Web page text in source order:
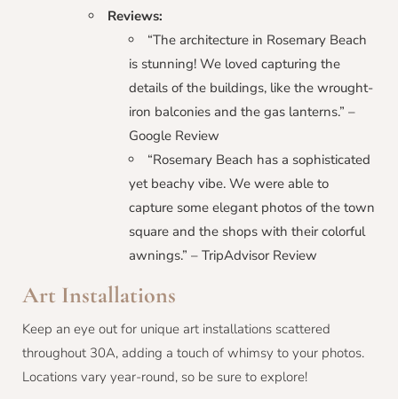
Reviews:
“The architecture in Rosemary Beach
is stunning! We loved capturing the
details of the buildings, like the wrought-
iron balconies and the gas lanterns.” –
Google Review
“Rosemary Beach has a sophisticated
yet beachy vibe. We were able to
capture some elegant photos of the town
square and the shops with their colorful
awnings.” – TripAdvisor Review
Art Installations
Keep an eye out for unique art installations scattered
throughout 30A, adding a touch of whimsy to your photos.
Locations vary year-round, so be sure to explore!